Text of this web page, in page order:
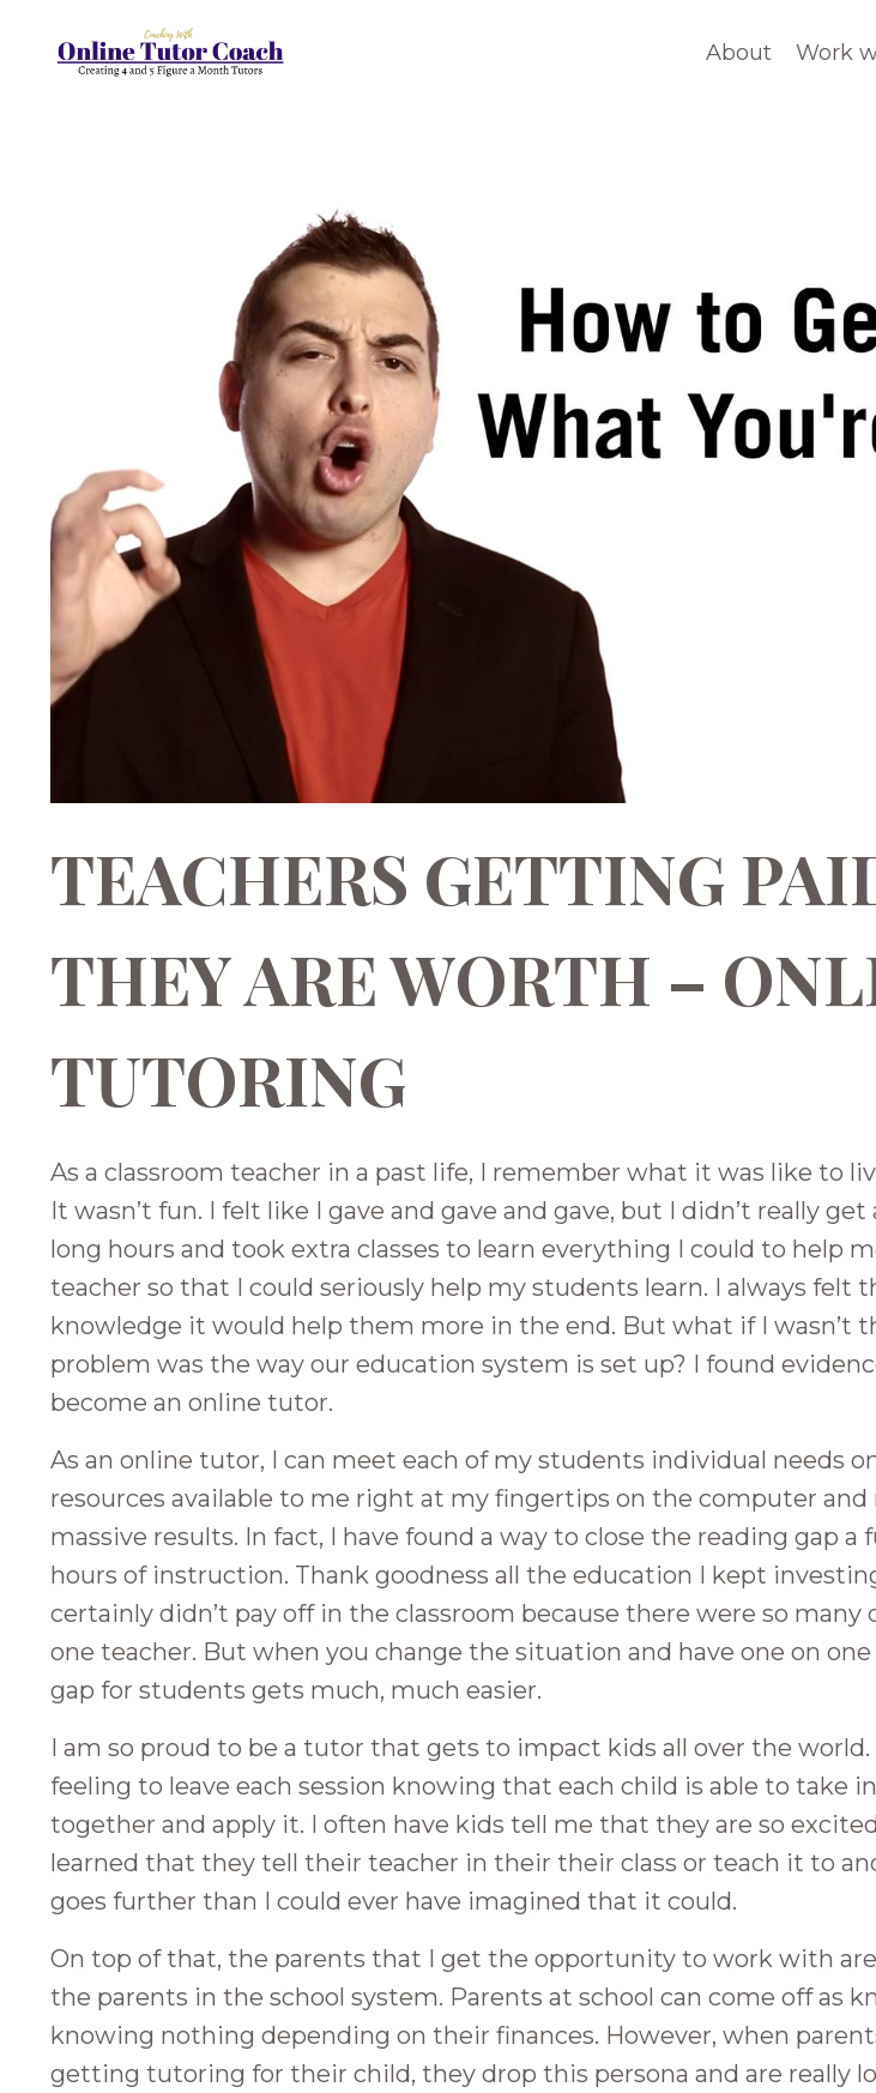
About Work
TEACHERS GETTING
THEY ARE WORTH –
TUTORING
As a classroom teacher in a past life, I remember what it was like to
It wasn’t fun. I felt like I gave and gave and gave, but I didn’t really
long hours and took extra classes to learn everything I could to help
teacher so that I could seriously help my students learn. I always felt
knowledge it would help them more in the end. But what if I wasn’t
problem was the way our education system is set up? I found
become an online tutor.
As an online tutor, I can meet each of my students individual needs
resources available to me right at my fingertips on the computer
massive results. In fact, I have found a way to close the reading gap a
hours of instruction. Thank goodness all the education I kept
certainly didn’t pay off in the classroom because there were so
one teacher. But when you change the situation and have one on
gap for students gets much, much easier.
I am so proud to be a tutor that gets to impact kids all over the
feeling to leave each session knowing that each child is able to take
together and apply it. I often have kids tell me that they are so
learned that they tell their teacher in their their class or teach it to
goes further than I could ever have imagined that it could.
On top of that, the parents that I get the opportunity to work with
the parents in the school system. Parents at school can come off as
knowing nothing depending on their finances. However, when
getting tutoring for their child, they drop this persona and are really